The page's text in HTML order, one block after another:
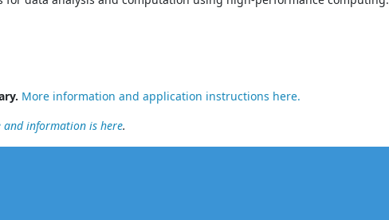
More information and application instructions here.
and information is here.